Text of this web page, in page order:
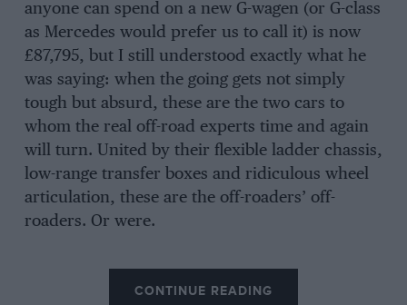
anyone can spend on a new G-wagen (or G-class
as Mercedes would prefer us to call it) is now
£87,795, but I still understood exactly what he
was saying: when the going gets not simply
tough but absurd, these are the two cars to
whom the real off-road experts time and again
will turn. United by their flexible ladder chassis,
low-range transfer boxes and ridiculous wheel
articulation, these are the off-roaders’ off-
roaders. Or were.
Until Land Rover reveals its plans for the new
CONTINUE READING